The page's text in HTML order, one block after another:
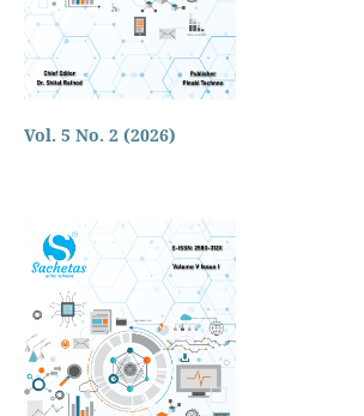
Vol. 5 No. 2 (2026)